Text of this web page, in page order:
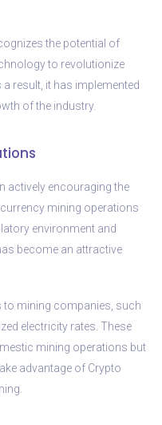
the potential of
to revolutionize
result, it has implemented
of the industry.
actively encouraging the
mining operations
environment and
become an attractive
to mining companies, such
electricity rates. These
mining operations but
advantage of Crypto